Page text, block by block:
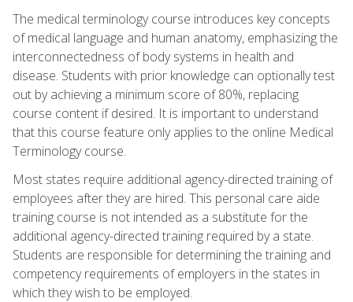
The medical terminology course introduces key concepts
of medical language and human anatomy, emphasizing the
interconnectedness of body systems in health and
disease. Students with prior knowledge can optionally test
out by achieving a minimum score of 80%, replacing
course content if desired. It is important to understand
that this course feature only applies to the online Medical
Terminology course.
Most states require additional agency-directed training of
employees after they are hired. This personal care aide
training course is not intended as a substitute for the
additional agency-directed training required by a state.
Students are responsible for determining the training and
competency requirements of employers in the states in
which they wish to be employed.